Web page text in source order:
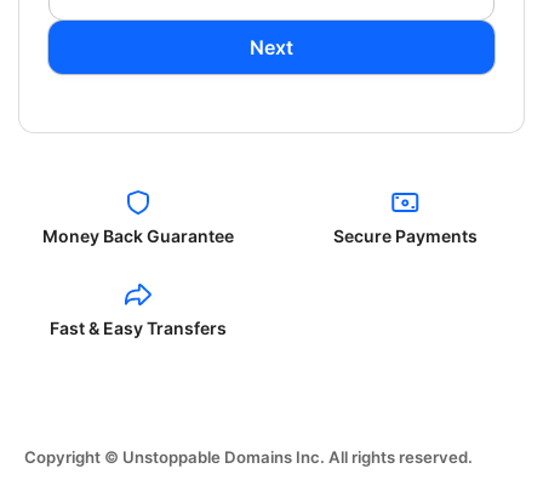
Next
Money Back Guarantee Secure Payments
Fast & Easy Transfers
Copyright © Unstoppable Domains Inc. All rights reserved.